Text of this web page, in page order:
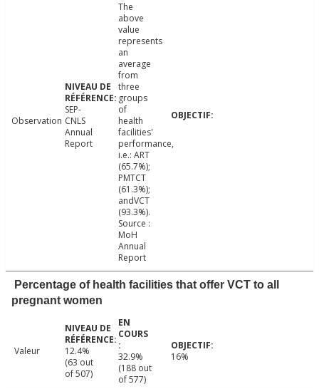
Observation
SEP-
CNLS
Annual
Report
The
above
value
represents
an
average
from
three
groups
of
health
facilities'
performance,
i.e.: ART
(65.7%);
PMTCT
(61.3%);
andVCT
(93.3%).
Source :
MoH
Annual
Report
Percentage of health facilities that offer VCT to all
pregnant women
Valeur
12.4%
(63 out
of 507)
32.9%
(188 out
of 577)
16%